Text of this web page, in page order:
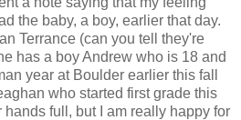
the baby, a boy, earlier that day.
Terrance (can you tell they're
has a boy Andrew who is 18 and
year at Boulder earlier this fall
who started first grade this
full, but I am really happy for